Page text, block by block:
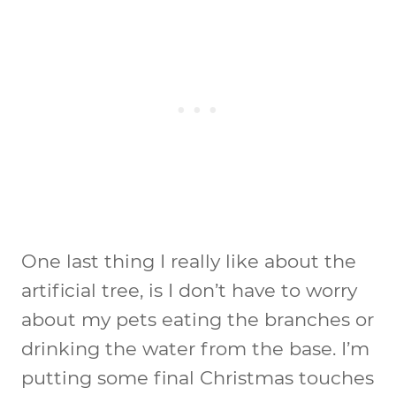
One last thing I really like about the
artificial tree, is I don’t have to worry
about my pets eating the branches or
drinking the water from the base. I’m
putting some final Christmas touches